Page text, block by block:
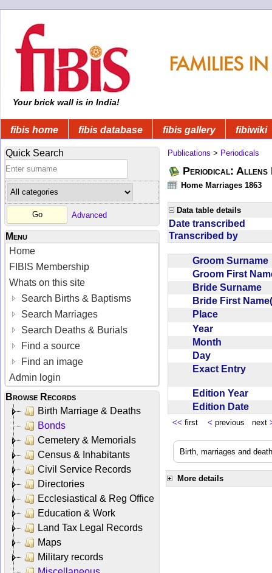
Your brick wall is in India!
fibis home fibis database fibis gallery fibiwiki
Quick Search
Advanced
Menu
Home
FIBIS Membership
Whats on this site
Search Births & Baptisms
Search Marriages
Search Deaths & Burials
Find a source
Find an image
Admin login
Browse Records
Birth Marriage & Deaths
Bonds
Cemetery & Memorials
Census & Inhabitants
Civil Service Records
Directories
Ecclesiastical & Reg Office
Education & Work
Land Tax Legal Records
Maps
Military records
Publications > Periodicals
Periodical: Allens
Home Marriages 1863
Data table details
Date transcribed
Transcribed by
Groom
Groom First
Bride Surname
Bride First
Place
Year
Month
Day
Exact Entry
Edition Year
Edition Date
<< first < previous next
Birth, marriages and
More details